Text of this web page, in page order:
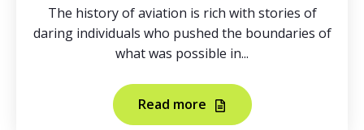
The history of aviation is rich with stories of
daring individuals who pushed the boundaries of
what was possible in...
Read more